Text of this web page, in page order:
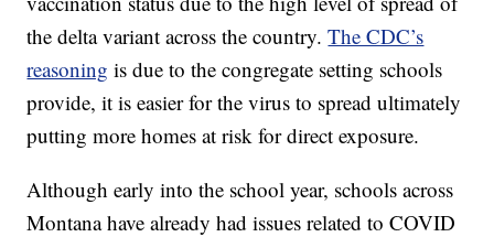
the delta variant across the country.The CDC’s
reasoning is due to the congregate setting schools
provide, it is easier for the virus to spread ultimately
putting more homes at risk for direct exposure.
Although early into the school year, schools across
Montana have already had issues related to COVID